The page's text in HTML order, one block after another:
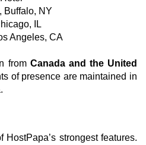
, Buffalo, NY
IL
Angeles, CA
from Canada and the United
of presence are maintained in
strongest features.